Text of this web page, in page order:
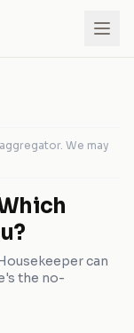
We may
can
the no-